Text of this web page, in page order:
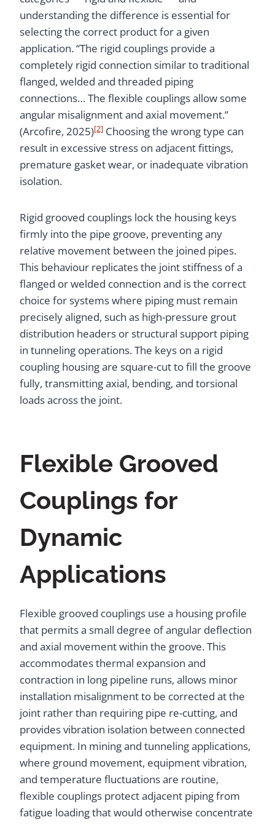
understanding the difference is essential for
selecting the correct product for a given
application. “The rigid couplings provide a
completely rigid connection similar to traditional
flanged, welded and threaded piping
connections… The flexible couplings allow some
angular misalignment and axial movement.”
(Arcofire, 2025)[2] Choosing the wrong type can
result in excessive stress on adjacent fittings,
premature gasket wear, or inadequate vibration
isolation.
Rigid grooved couplings lock the housing keys
firmly into the pipe groove, preventing any
relative movement between the joined pipes.
This behaviour replicates the joint stiffness of a
flanged or welded connection and is the correct
choice for systems where piping must remain
precisely aligned, such as high-pressure grout
distribution headers or structural support piping
in tunneling operations. The keys on a rigid
coupling housing are square-cut to fill the groove
fully, transmitting axial, bending, and torsional
loads across the joint.
Flexible Grooved
Couplings for
Dynamic
Applications
Flexible grooved couplings use a housing profile
that permits a small degree of angular deflection
and axial movement within the groove. This
accommodates thermal expansion and
contraction in long pipeline runs, allows minor
installation misalignment to be corrected at the
joint rather than requiring pipe re-cutting, and
provides vibration isolation between connected
equipment. In mining and tunneling applications,
where ground movement, equipment vibration,
and temperature fluctuations are routine,
flexible couplings protect adjacent piping from
fatigue loading that would otherwise concentrate